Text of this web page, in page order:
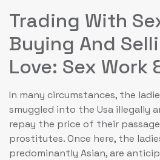
Trading With
Buying And
Love: Sex Work
In many circumstances, the
smuggled into the Usa illegally
repay the price of their
prostitutes. Once here, the
predominantly Asian, are